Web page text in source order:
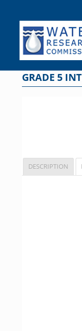
content
GRADE 5
DESCRIPTION